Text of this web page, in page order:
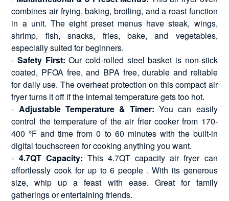
combines air frying, baking, broiling, and a roast function
in a unit. The eight preset menus have steak, wings,
shrimp, fish, snacks, fries, bake, and vegetables,
especially suited for beginners.
-Safety First: Our cold-rolled steel basket is non-stick
coated, PFOA free, and BPA free, durable and reliable
for daily use. The overheat protection on this compact air
fryer turns it off if the internal temperature gets too hot.
- Adjustable Temperature & Timer: You can easily
control the temperature of the air frier cooker from 170-
400 °F and time from 0 to 60 minutes with the built-in
digital touchscreen for cooking anything you want.
- 4.7QT Capacity: This 4.7QT capacity air fryer can
effortlessly cook for up to 6 people . With its generous
size, whip up a feast with ease. Great for family
gatherings or entertaining friends.